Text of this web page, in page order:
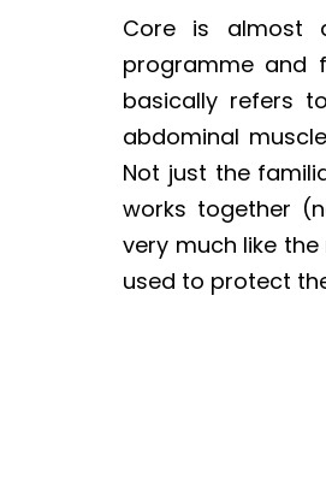
Core is almost
programme and
basically refers
abdominal
Not just the
works together
very much like
used to protect